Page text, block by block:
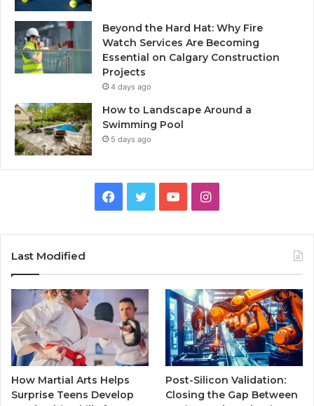
Beyond the Hard Hat: Why Fire
Watch Services Are Becoming
Essential on Calgary Construction
Projects
4 days ago
How to Landscape Around a
Swimming Pool
5 days ago
Facebook
TwitterYouTubeInstagram
Last Modified
How Martial Arts Helps
Surprise Teens Develop
Post-Silicon Validation:
Closing the Gap Between